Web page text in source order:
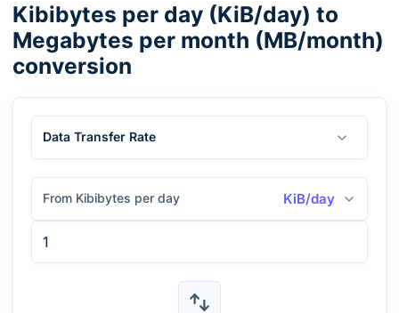
Kibibytes per day (KiB/day) to
Megabytes per month (MB/month)
conversion
Data Transfer Rate
From Kibibytes per day KiB/day